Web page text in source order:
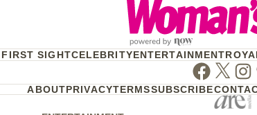
SIGHTCELEBRITYENTERTAINMENT
Facebook
Twitter
ABOUTPRIVACYTERMSSUBSCRIBE